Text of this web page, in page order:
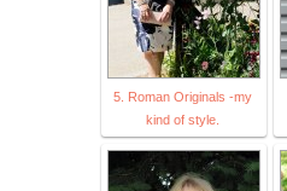
5. Roman Originals -my
kind of style.